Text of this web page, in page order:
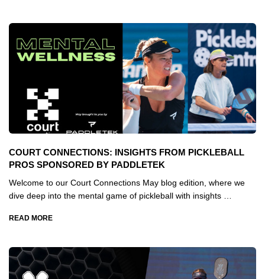
COURT CONNECTIONS: INSIGHTS FROM PICKLEBALL
PROS SPONSORED BY PADDLETEK
Welcome to our Court Connections May blog edition, where we
dive deep into the mental game of pickleball with insights …
READ MORE